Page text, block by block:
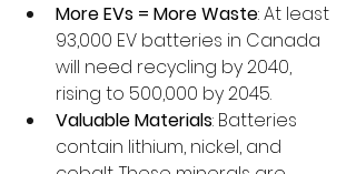
More EVs = More Waste: At least
93,000 EV batteries in Canada
will need recycling by 2040,
rising to 500,000 by 2045.
Valuable Materials: Batteries
contain lithium, nickel, and